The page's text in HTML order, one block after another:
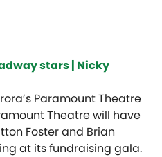
stars | Nicky
Paramount Theatre
Theatre will have
Foster and Brian
at its fundraising gala.